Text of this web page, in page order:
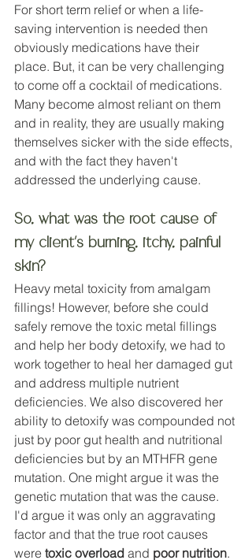
For short term relief or when a life-
saving intervention is needed then
obviously medications have their
place. But, it can be very challenging
to come off a cocktail of medications.
Many become almost reliant on them
and in reality, they are usually making
themselves sicker with the side effects,
and with the fact they haven't
addressed the underlying cause.
So, what was the root cause of
my client's burning, itchy, painful
skin?
Heavy metal toxicity from amalgam
fillings! However, before she could
safely remove the toxic metal fillings
and help her body detoxify, we had to
work together to heal her damaged gut
and address multiple nutrient
deficiencies. We also discovered her
ability to detoxify was compounded not
just by poor gut health and nutritional
deficiencies but by an MTHFR gene
mutation. One might argue it was the
genetic mutation that was the cause.
I'd argue it was only an aggravating
factor and that the true root causes
were toxic overload and poor nutrition.